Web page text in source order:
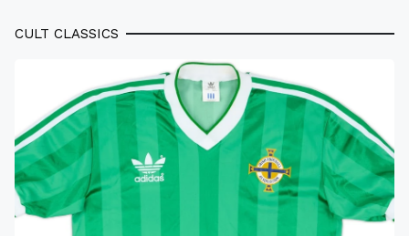
CULT CLASSICS